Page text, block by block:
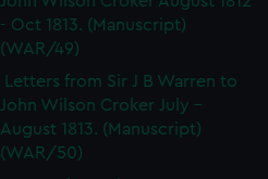
- Oct 1813. (Manuscript)
(WAR/49)
Letters from Sir J B Warren to
John Wilson Croker July -
August 1813. (Manuscript)
(WAR/50)